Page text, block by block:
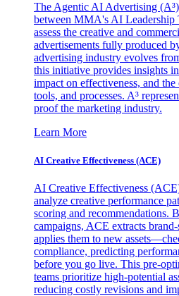
The Agentic AI Advertising
between MMA's AI
assess the creative and
advertisements fully produced
advertising industry evolves
this initiative provides insights
impact on effectiveness, and
tools, and processes. A³
proof the marketing industry.
Learn More
AI Creative Effectiveness (ACE)
AI Creative Effectiveness
analyze creative performance
scoring and recommendations.
campaigns, ACE extracts
applies them to new
compliance, predicting
before you go live. This pre-
teams prioritize high-potential
reducing costly revisions and